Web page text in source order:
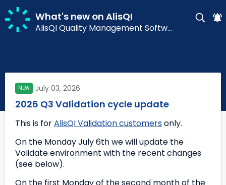
What's new on AlisQI
AlisQI Quality Management Software
NEW July 03, 2026
2026 Q3 Validation cycle update
This is for AlisQI Validation customers only.
On the Monday July 6th we will update the
Validate environment with the recent changes
(see below).